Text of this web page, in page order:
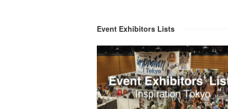
Event Exhibitors Lists